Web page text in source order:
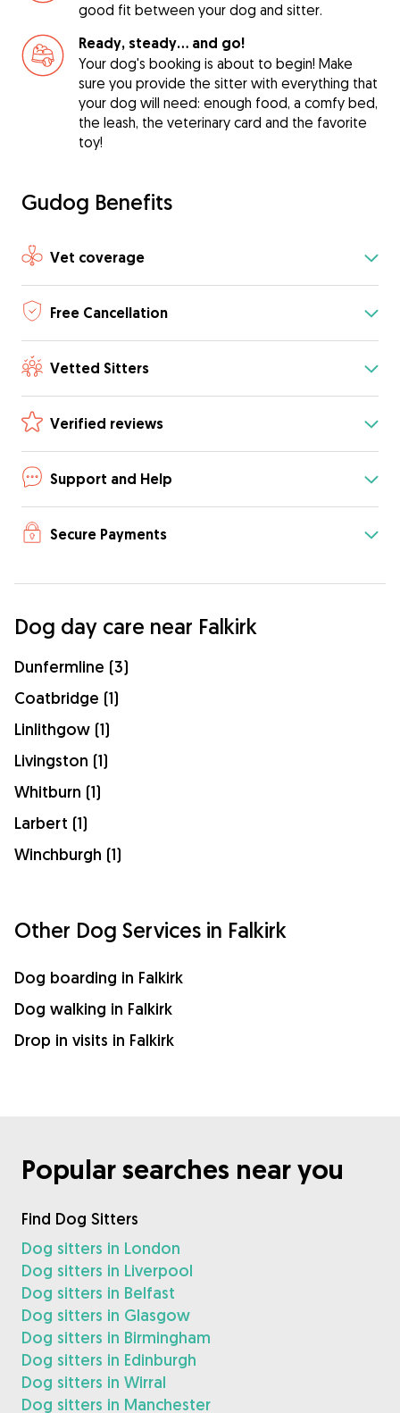
good fit between your dog and sitter.
Ready, steady… and go!
Your dog's booking is about to begin! Make
sure you provide the sitter with everything that
your dog will need: enough food, a comfy bed,
the leash, the veterinary card and the favorite
toy!
Gudog Benefits
Vet coverage
Free Cancellation
Vetted Sitters
Verified reviews
Support and Help
Secure Payments
Dog day care near Falkirk
Dunfermline (3)
Coatbridge (1)
Linlithgow (1)
Livingston (1)
Whitburn (1)
Larbert (1)
Winchburgh (1)
Other Dog Services in Falkirk
Dog boarding in Falkirk
Dog walking in Falkirk
Drop in visits in Falkirk
Popular searches near you
Find Dog Sitters
Dog sitters in London
Dog sitters in Liverpool
Dog sitters in Belfast
Dog sitters in Glasgow
Dog sitters in Birmingham
Dog sitters in Edinburgh
Dog sitters in Wirral
Dog sitters in Manchester